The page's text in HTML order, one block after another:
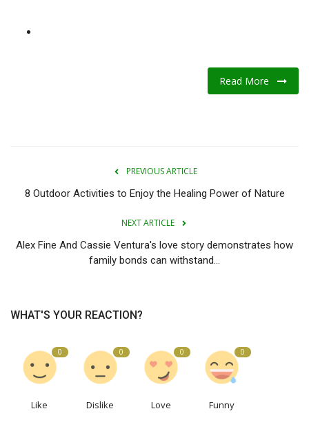
Read More
PREVIOUS ARTICLE
8 Outdoor Activities to Enjoy the Healing Power of Nature
NEXT ARTICLE
Alex Fine And Cassie Ventura's love story demonstrates how
family bonds can withstand...
WHAT'S YOUR REACTION?
0
Like
0
Dislike
0
Love
0
Funny